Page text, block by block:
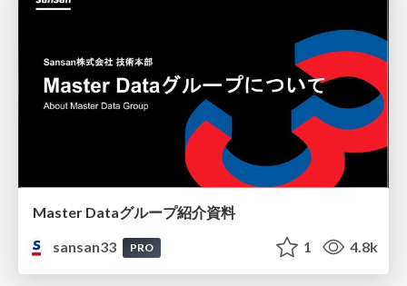
Master Dataグループ紹介資料
sansan33
PRO 1 4.8k